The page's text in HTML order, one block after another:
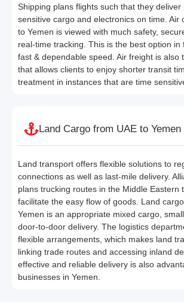
Shipping plans flights such that they deliver
sensitive cargo and electronics on time. Air
to Yemen is viewed with much safety,
real-time tracking. This is the best option in
fast & dependable speed. Air freight is also
that allows clients to enjoy shorter transit
treatment in instances that are time
Land Cargo from UAE to Yemen
Land transport offers flexible solutions to
connections as well as last-mile delivery.
plans trucking routes in the Middle Eastern
facilitate the easy flow of goods. Land
Yemen is an appropriate mixed cargo,
door-to-door delivery. The logistics
flexible arrangements, which makes land
linking trade routes and accessing inland
effective and reliable delivery is also
businesses in Yemen.